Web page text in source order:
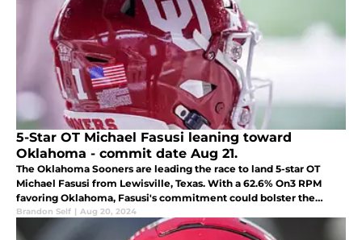
5-Star OT Michael Fasusi leaning toward
Oklahoma - commit date Aug 21.
The Oklahoma Sooners are leading the race to land 5-star OT
Michael Fasusi from Lewisville, Texas. With a 62.6% On3 RPM
favoring Oklahoma, Fasusi's commitment could bolster the
Sooners' future offensive line as they prepare for their SEC
transition.
Brandon Self | Aug 20, 2024